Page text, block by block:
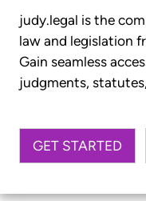
judy.legal is the
law and legislation
Gain seamless
judgments,
GET STARTED